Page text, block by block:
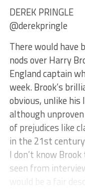
DEREK PRINGLE
@derekpringle
There would have
nods over Harry
England captain
week. Brook’s
obvious, unlike
although
of prejudices like
in the 21st
I don’t know
seen from
would be a fair